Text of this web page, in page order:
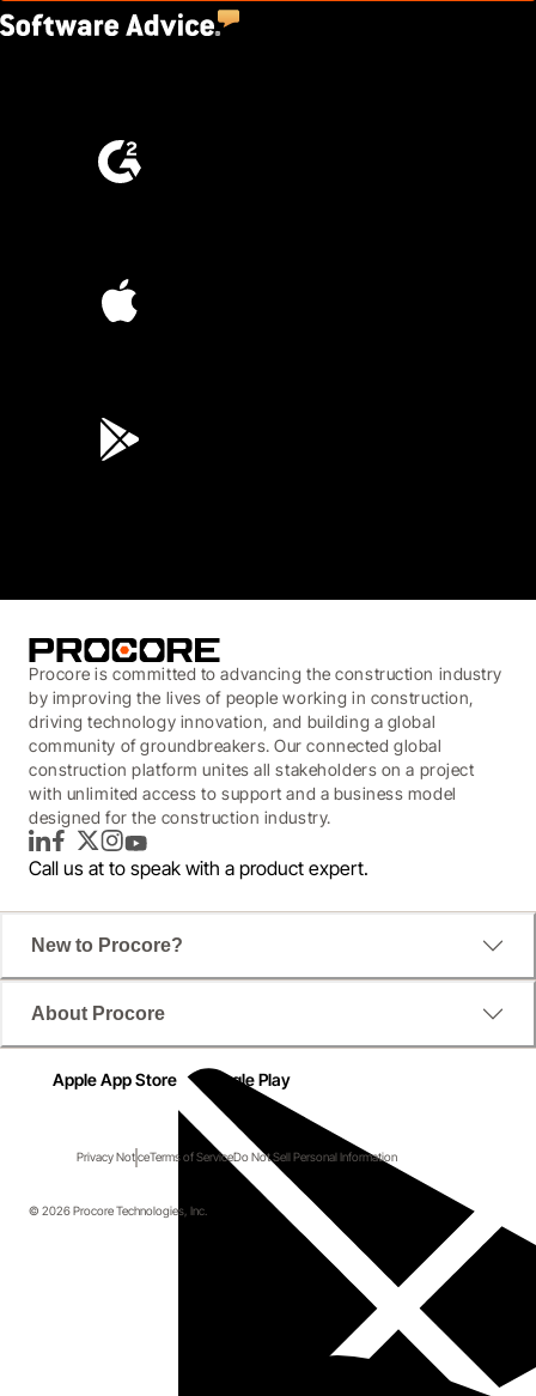
Procore is committed to advancing the construction industry
by improving the lives of people working in construction,
driving technology innovation, and building a global
community of groundbreakers. Our connected global
construction platform unites all stakeholders on a project
with unlimited access to support and a business model
designed for the construction industry.
LinkedInFacebook
TwitterInstagram
YouTube
Call us at to speak with a product expert.
New to Procore?
About Procore
Apple App Store Google Play
Privacy NoticeTerms of ServiceDo Not Sell Personal Information
© 2026 Procore Technologies, Inc.